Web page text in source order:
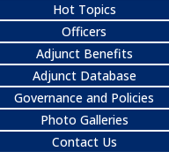
Hot Topics
Officers
Adjunct Benefits
Adjunct Database
Governance and Policies
Photo Galleries
Contact Us